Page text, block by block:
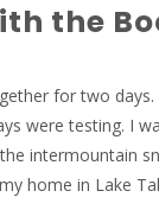
the
for two
were testing. I
intermountain
home in Lake